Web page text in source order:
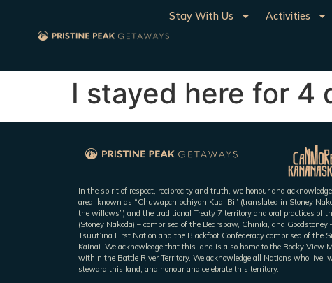
Stay With Us Activities
I stayed here for 4
In the spirit of respect, reciprocity and truth, we honour and
area, known as “Chuwapchipchiyan Kudi Bi” (translated in Stoney
the willows”) and the traditional Treaty 7 territory and oral practices of
(Stoney Nakoda) – comprised of the Bearspaw, Chiniki, and Goodstoney
Tsuut’ina First Nation and the Blackfoot Confederacy comprised of the
Kainai. We acknowledge that this land is also home to the Rocky View
within the Battle River Territory. We acknowledge all Nations who live,
steward this land, and honour and celebrate this territory.